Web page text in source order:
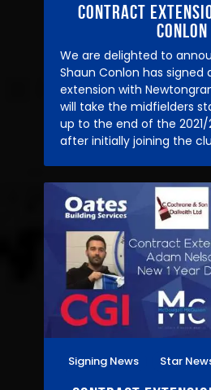
Contract
Conlon
We are delighted to
Shaun Conlon has signed
extension with
will take the midfielders
up to the end of the 2021/
after initially joining the
Signing News Star